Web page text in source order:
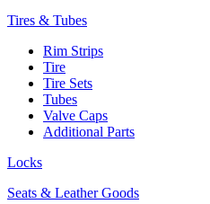
Tires & Tubes
Rim Strips
Tire
Tire Sets
Tubes
Valve Caps
Additional Parts
Locks
Seats & Leather Goods